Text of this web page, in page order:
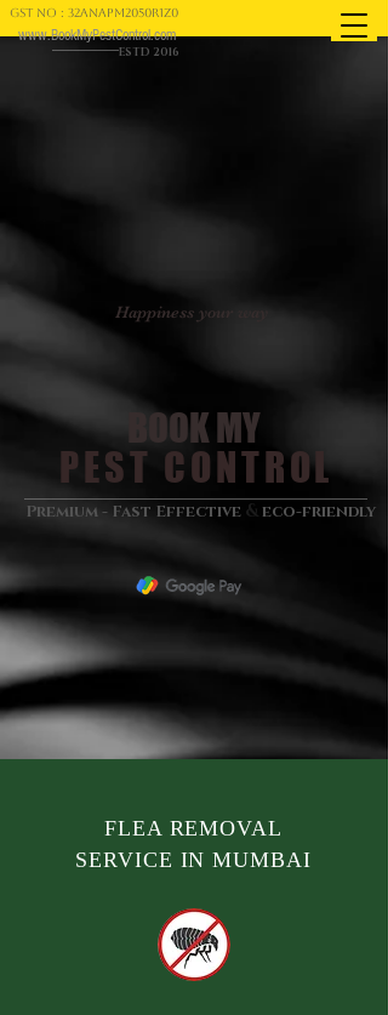
www.BookMyPestControl.com
ESTD 2016
PEST CONTROL
BOOK MY
Premium - Fast Effective & eco-friendly
Happiness your way
GST NO : 32ANAPM2050R1Z0
FLEA REMOVAL
SERVICE IN MUMBAI